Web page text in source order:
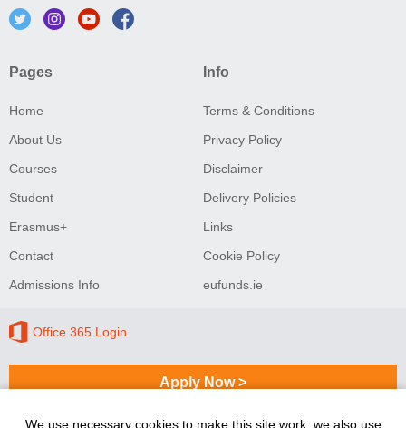
Pages
Home
About Us
Courses
Student
Erasmus+
Contact
Admissions Info
Info
Terms & Conditions
Privacy Policy
Disclaimer
Delivery Policies
Links
Cookie Policy
eufunds.ie
Office 365 Login
Apply Now >
We use necessary cookies to make this site work, we also use